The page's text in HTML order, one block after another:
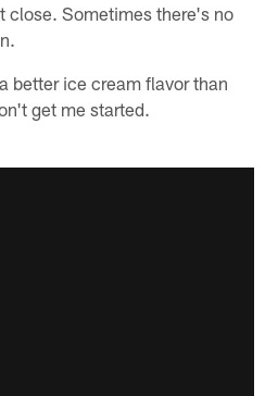
close. Sometimes there's no
better ice cream flavor than
get me started.